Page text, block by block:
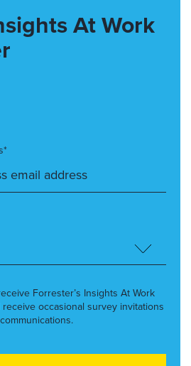
At Work
Forrester’s Insights At Work
occasional survey invitations